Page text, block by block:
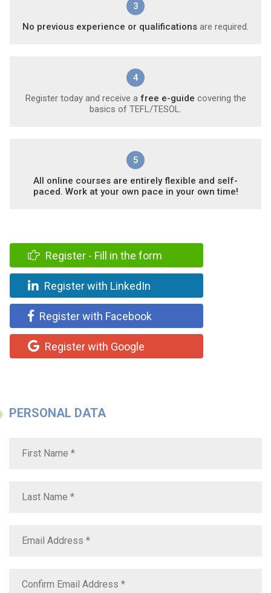
3
No previous experience or qualifications are required.
4
Register today and receive a free e-guide covering the
basics of TEFL/TESOL.
5
All online courses are entirely flexible and self-
paced. Work at your own pace in your own time!
Register - Fill in the form
Register with LinkedIn
Register with Facebook
Register with Google
PERSONAL DATA